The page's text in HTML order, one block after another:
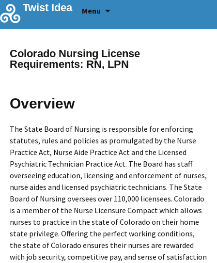
Twist Idea Menu
content
Colorado Nursing License
Requirements: RN, LPN
Overview
The State Board of Nursing is responsible for enforcing
statutes, rules and policies as promulgated by the Nurse
Practice Act, Nurse Aide Practice Act and the Licensed
Psychiatric Technician Practice Act. The Board has staff
overseeing education, licensing and enforcement of nurses,
nurse aides and licensed psychiatric technicians. The State
Board of Nursing oversees over 110,000 licensees. Colorado
is a member of the Nurse Licensure Compact which allows
nurses to practice in the state of Colorado on their home
state privilege. Offering the perfect working conditions,
the state of Colorado ensures their nurses are rewarded
with job security, competitive pay, and sense of satisfaction